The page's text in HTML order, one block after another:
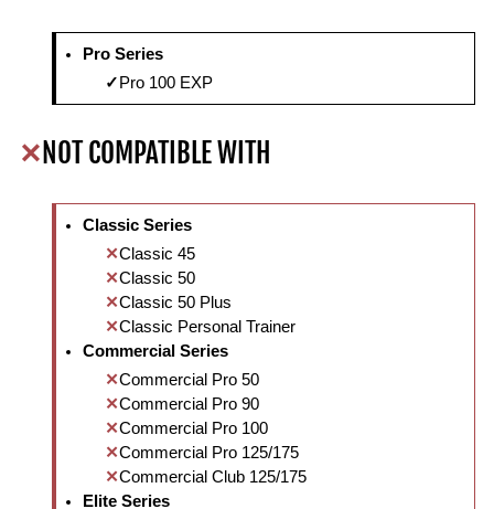
Pro Series
Pro 100 EXP
NOT COMPATIBLE WITH
Classic Series
Classic 45
Classic 50
Classic 50 Plus
Classic Personal Trainer
Commercial Series
Commercial Pro 50
Commercial Pro 90
Commercial Pro 100
Commercial Pro 125/175
Commercial Club 125/175
Elite Series